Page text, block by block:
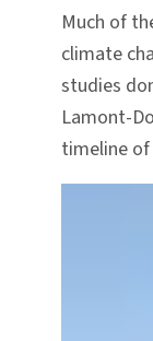
Much of
climate
studies
Lamont-
timeline